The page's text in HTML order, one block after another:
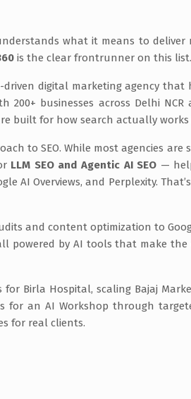
what it means to deliver
is the clear frontrunner on this list.
driven digital marketing agency that
200+ businesses across Delhi
built for how search actually works
to SEO. While most agencies are
LLM SEO and Agentic AI SEO —
AI Overviews, and Perplexity.
and content optimization to
powered by AI tools that make
Birla Hospital, scaling Bajaj
for an AI Workshop through
for real clients.